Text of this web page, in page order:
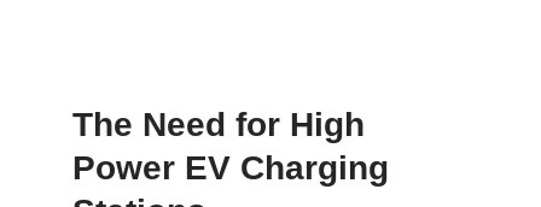
The Need for High
Power EV Charging